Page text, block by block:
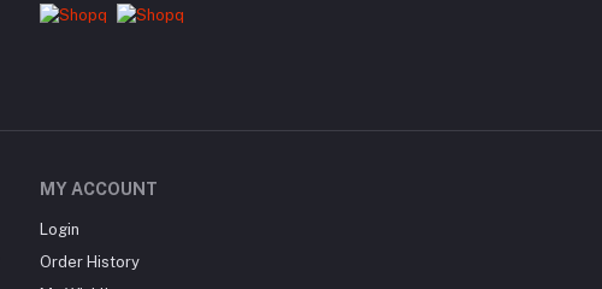
MY ACCOUNT
Login
Order History